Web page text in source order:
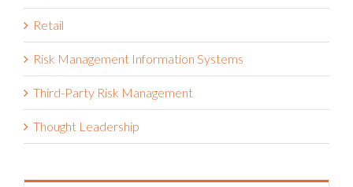
Retail
Risk Management Information Systems
Third-Party Risk Management
Thought Leadership
Recent